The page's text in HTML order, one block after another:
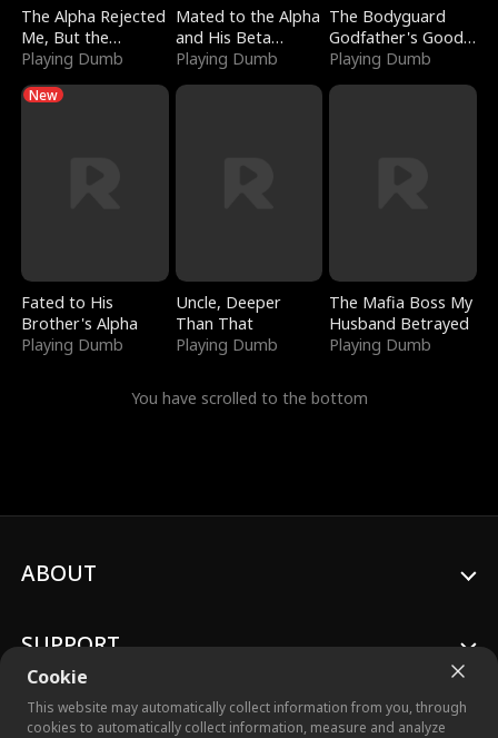
The Alpha Rejected
Me, But the
Dragon King
Playing Dumb
Mated to the Alpha
and His Beta
(Updating)
Playing Dumb
The Bodyguard
Godfather's Good
Girl
Playing Dumb
New
Fated to His
Brother's Alpha
Playing Dumb
Uncle, Deeper
Than That
Playing Dumb
The Mafia Boss My
Husband Betrayed
Playing Dumb
You have scrolled to the bottom
Cookie
This website may automatically collect information from you, through
cookies to automatically collect information, measure and analyze
ABOUT
SUPPORT